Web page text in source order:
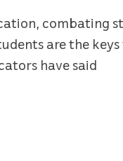
combating
are the
have said